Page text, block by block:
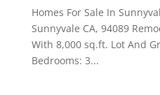
Homes For Sale In
Sunnyvale CA, 94089
With 8,000 sq.ft. Lot And
Bedrooms: 3...